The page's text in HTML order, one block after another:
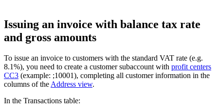
Issuing an invoice with balance tax rate
and gross amounts
To issue an invoice to customers with the standard VAT rate (e.g.
8.1%), you need to create a customer subaccount with profit centers
CC3 (example: ;10001), completing all customer information in the
columns of the Address view.
In the Transactions table: